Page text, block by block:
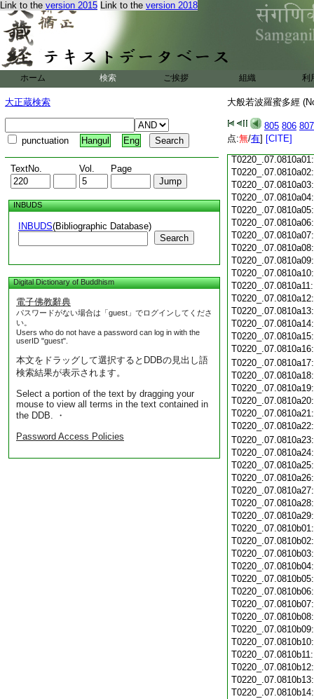
Link to the version 2015 Link to the version 2018
ホーム 検索 ご挨拶 組織 利
大正蔵検索
punctuation Hangul Eng
TextNo. Vol. Page
INBUDS
INBUDS(Bibliographic Database)
Search
Digital Dictionary of Buddhism
電子佛教辭典
パスワードがない場合は「guest」でログインしてくださ
い。
Users who do not have a password can log in with the
userID "guest".
本文をドラッグして選択するとDDBの見出し語
検索結果が表示されます。
Select a portion of the text by dragging your
mouse to view all terms in the text contained in
the DDB. ・
Password Access Policies
大般若波羅蜜多經
805 806 807
点:無/有] [CITE]